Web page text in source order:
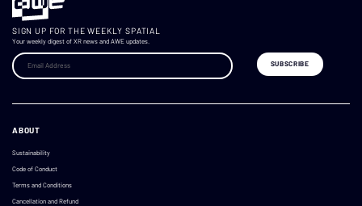
SIGN UP FOR THE WEEKLY SPATIAL
Your weekly digest of XR news and AWE updates.
ABOUT
Sustainability
Code of Conduct
Terms and Conditions
Cancellation and Refund